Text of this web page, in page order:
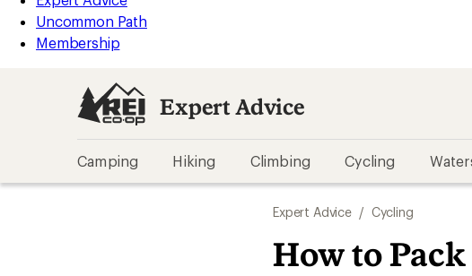
Uncommon Path
Membership
Expert Advice
Camping Hiking Climbing Cycling
Expert Advice / Cycling
How to